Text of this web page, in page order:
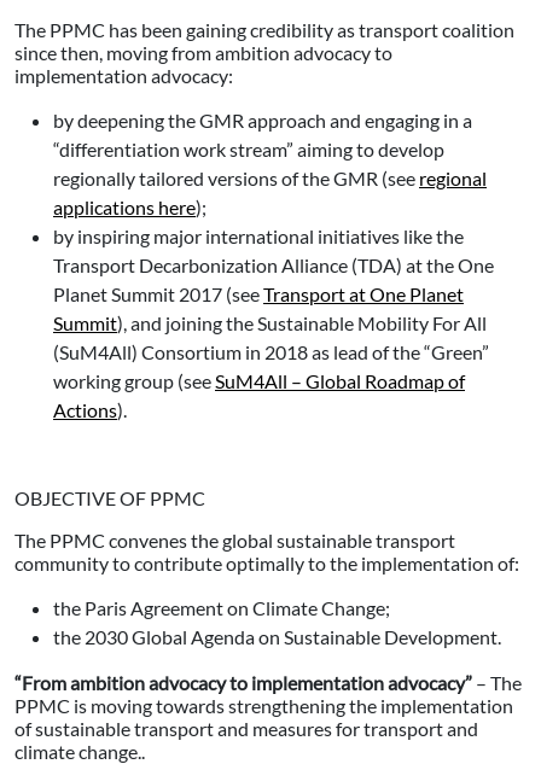
The PPMC has been gaining credibility as transport coalition
since then, moving from ambition advocacy to
implementation advocacy:
by deepening the GMR approach and engaging in a
“differentiation work stream” aiming to develop
regionally tailored versions of the GMR (see regional
applications here);
by inspiring major international initiatives like the
Transport Decarbonization Alliance (TDA) at the One
Planet Summit 2017 (seeTransport at One Planet
Summit), and joining the Sustainable Mobility For All
(SuM4All) Consortium in 2018 as lead of the “Green”
working group (seeSuM4All – Global Roadmap of
Actions).
OBJECTIVE OF PPMC
The PPMC convenes the global sustainable transport
community to contribute optimally to the implementation of:
the Paris Agreement on Climate Change;
the 2030 Global Agenda on Sustainable Development.
“From ambition advocacy to implementation advocacy” – The
PPMC is moving towards strengthening the implementation
of sustainable transport and measures for transport and
climate change..